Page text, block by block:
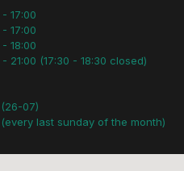
- 17:00
- 17:00
- 18:00
- 21:00 (17:30 - 18:30 closed)
07)
(every last sunday of the month)